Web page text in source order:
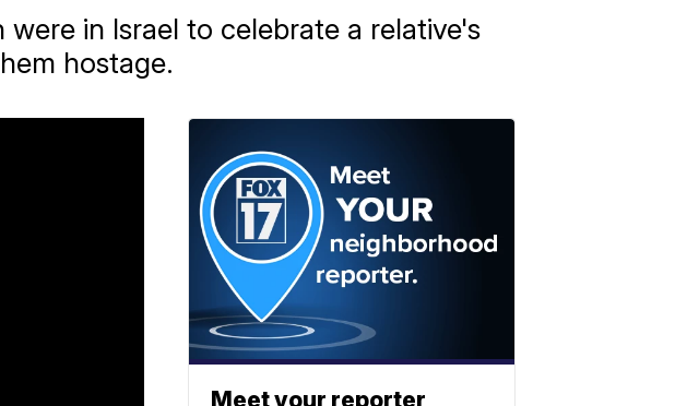
in Israel to celebrate a relative's
hostage.
Meet your reporter